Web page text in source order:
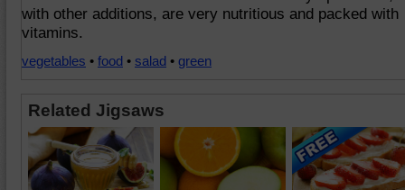
with other additions, are very nutritious and packed with
vitamins.
vegetables • food • salad • green
Related Jigsaws